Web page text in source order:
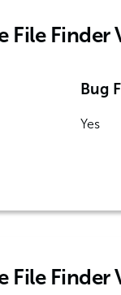
Finder
Bug
Yes
Finder